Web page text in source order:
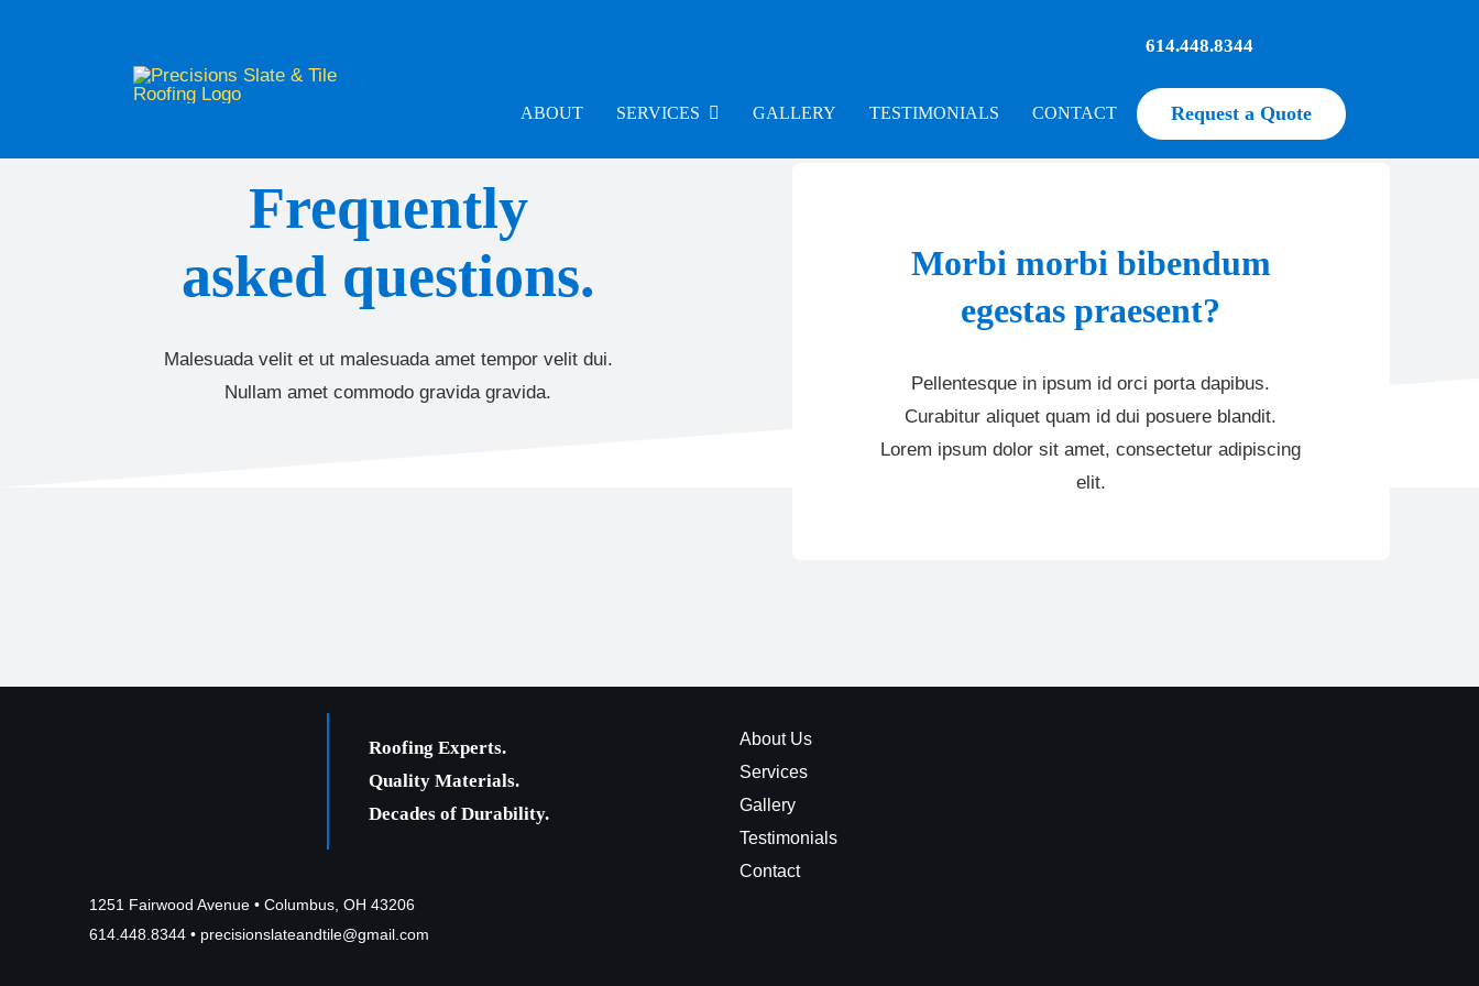
614.448.8344
ABOUT SERVICES GALLERY TESTIMONIALS CONTACT Request a Quote
Frequently
asked questions.
Malesuada velit et ut malesuada amet tempor velit dui.
Nullam amet commodo gravida gravida.
Morbi morbi bibendum
egestas praesent?
Pellentesque in ipsum id orci porta dapibus.
Curabitur aliquet quam id dui posuere blandit.
Lorem ipsum dolor sit amet, consectetur adipiscing
elit.
Roofing Experts.
Quality Materials.
Decades of Durability.
1251 Fairwood Avenue • Columbus, OH 43206
614.448.8344• precisionslateandtile@gmail.com
About Us
Services
Gallery
Testimonials
Contact